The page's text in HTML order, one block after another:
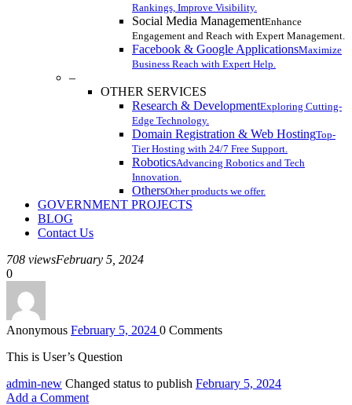
Rankings, Improve Visibility.
Social Media ManagementEnhance
Engagement and Reach with Expert Management.
Facebook & Google ApplicationsMaximize
Business Reach with Expert Help.
–
OTHER SERVICES
Research & DevelopmentExploring Cutting-
Edge Technology.
Domain Registration & Web HostingTop-
Tier Hosting with 24/7 Free Support.
RoboticsAdvancing Robotics and Tech
Innovation.
OthersOther products we offer.
GOVERNMENT PROJECTS
BLOG
Contact Us
708 viewsFebruary 5, 2024
0
Anonymous February 5, 2024 0 Comments
This is User’s Question
admin-new Changed status to publish February 5, 2024
Add a Comment